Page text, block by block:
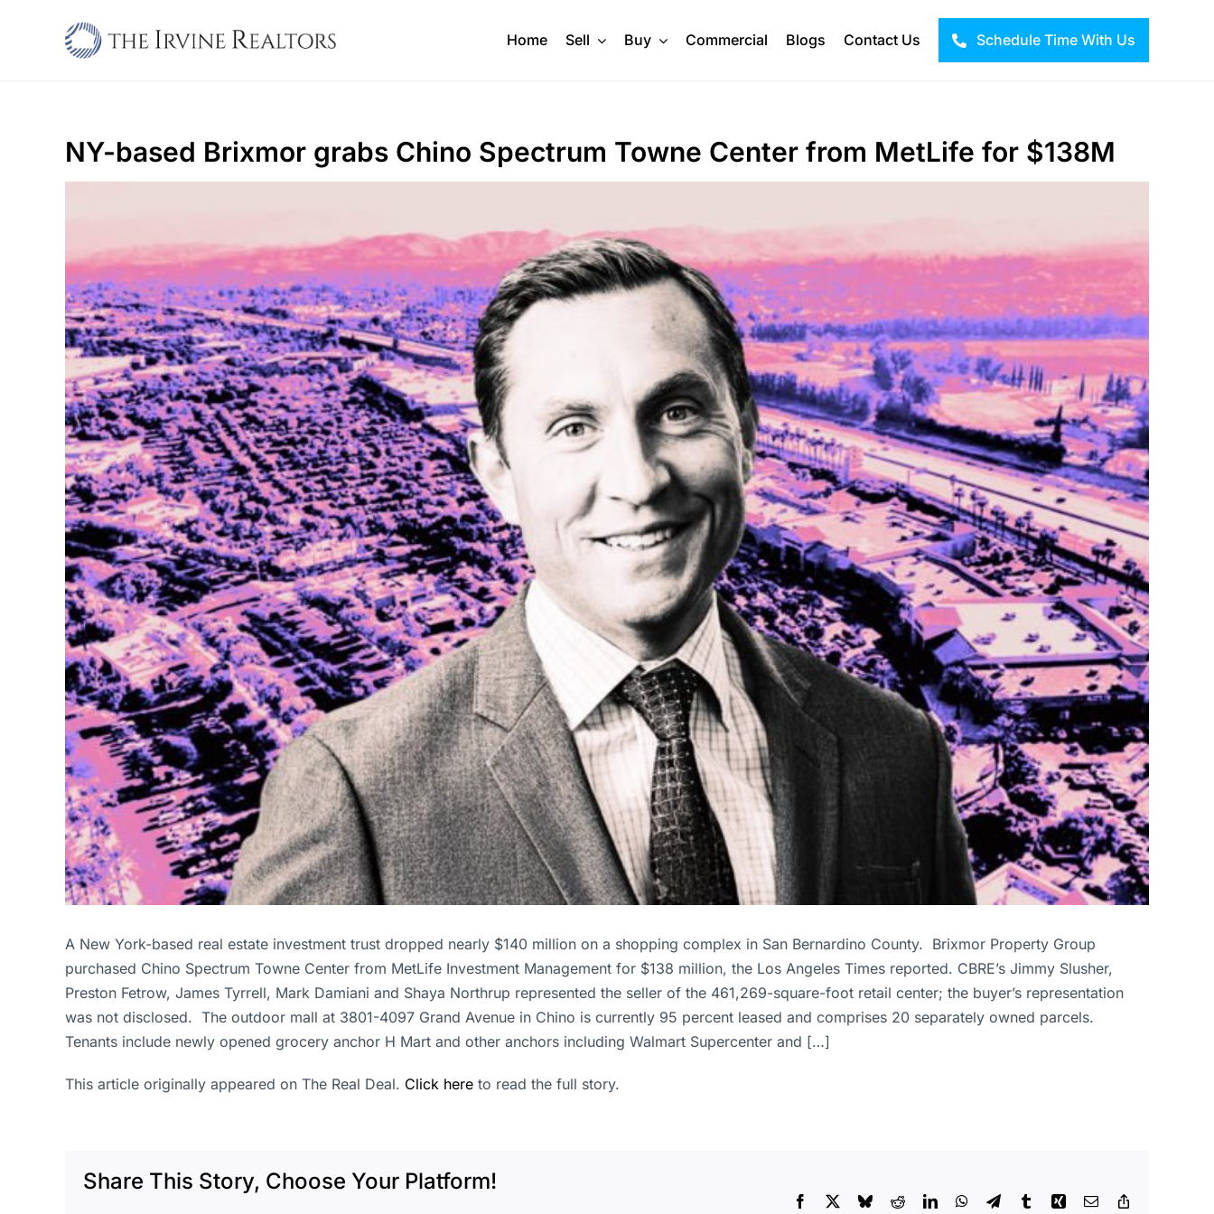
Home Sell Buy Commercial Blogs Contact Us Schedule Time With Us
NY-based Brixmor grabs Chino Spectrum Towne Center from MetLife for $138M
A New York-based real estate investment trust dropped nearly $140 million on a shopping complex in San Bernardino County. Brixmor Property Group
purchased Chino Spectrum Towne Center from MetLife Investment Management for $138 million, the Los Angeles Times reported. CBRE’s Jimmy Slusher,
Preston Fetrow, James Tyrrell, Mark Damiani and Shaya Northrup represented the seller of the 461,269-square-foot retail center; the buyer’s representation
was not disclosed. The outdoor mall at 3801-4097 Grand Avenue in Chino is currently 95 percent leased and comprises 20 separately owned parcels.
Tenants include newly opened grocery anchor H Mart and other anchors including Walmart Supercenter and […]
This article originally appeared on The Real Deal. Click here to read the full story.
Share This Story, Choose Your Platform!
Facebook BlueskyRedditLinkedInWhatsApp
TelegramTumblrXing Email